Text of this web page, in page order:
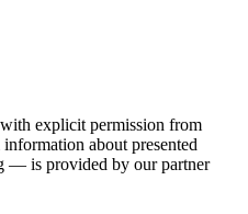
with explicit permission from
about presented
— is provided by our partner